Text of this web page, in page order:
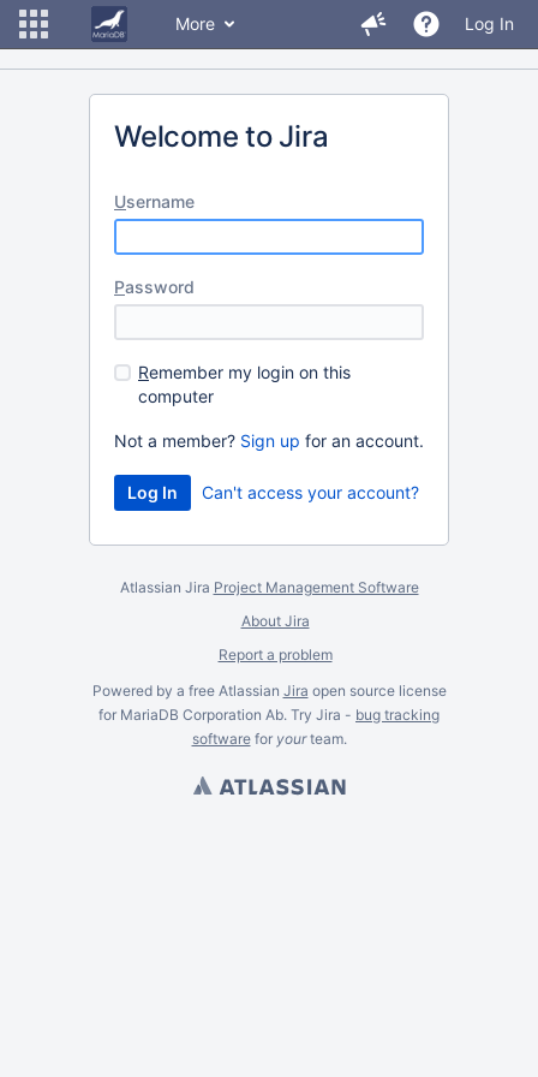
More Log In
Welcome to Jira
Username
Password
Remember my login on this
computer
Not a member? Sign up for an account.
Can't access your account?
Atlassian Jira Project Management Software
About Jira
Report a problem
Powered by a free Atlassian Jira open source license
for MariaDB Corporation Ab. Try Jira - bug tracking
softwarefor yourteam.